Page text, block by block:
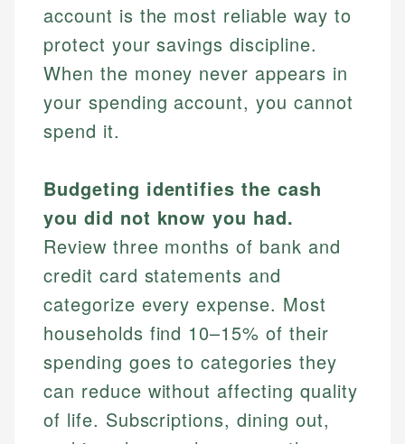
account is the most reliable way to
protect your savings discipline.
When the money never appears in
your spending account, you cannot
spend it.
Budgeting identifies the cash
you did not know you had.
Review three months of bank and
credit card statements and
categorize every expense. Most
households find 10–15% of their
spending goes to categories they
can reduce without affecting quality
of life. Subscriptions, dining out,